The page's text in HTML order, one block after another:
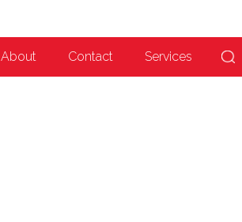
About Contact Services